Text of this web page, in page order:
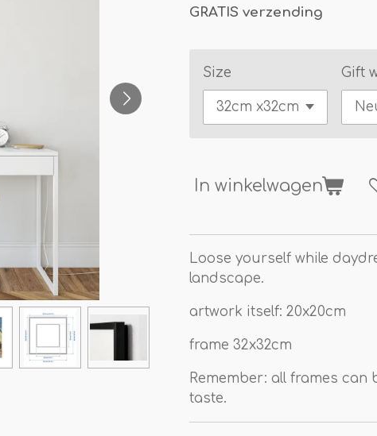
GRATIS verzending
Size Gift
In winkelwagen
Loose yourself while
landscape.
artwork itself: 20x20cm
frame 32x32cm
Remember: all frames
taste.